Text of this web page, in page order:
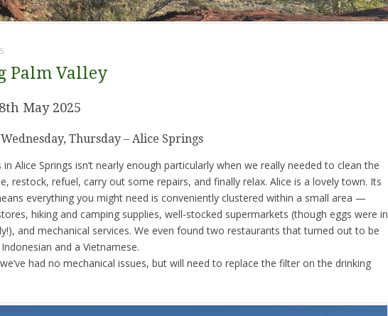
Palm Valley
May 2025
Thursday – Alice Springs
in Alice Springs isn’t nearly enough particularly when we really needed to clean the
restock, refuel, carry out some repairs, and finally relax. Alice is a lovely town. Its
everything you might need is conveniently clustered within a small area —
hiking and camping supplies, well-stocked supermarkets (though eggs were in
and mechanical services. We even found two restaurants that turned out to be
and a Vietnamese.
had no mechanical issues, but will need to replace the filter on the drinking